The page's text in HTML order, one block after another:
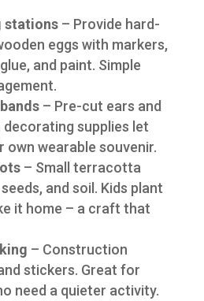
stations– Provide hard-
eggs with markers,
and paint. Simple
– Pre-cut ears and
decorating supplies let
own wearable souvenir.
– Small terracotta
and soil. Kids plant
it home – a craft that
– Construction
stickers. Great for
need a quieter activity.